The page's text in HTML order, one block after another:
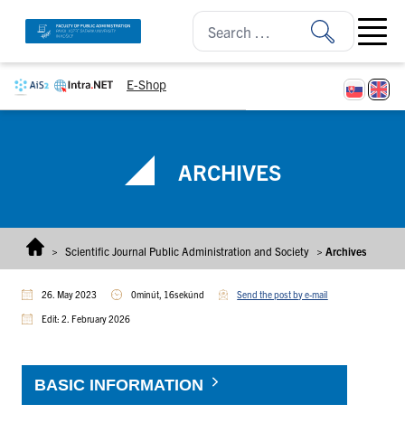
E-Shop
Open
ARCHIVES
> Scientific Journal Public Administration and Society > Archives
26. May 2023 0minút, 16sekúnd Send the post by e-mail
Edit: 2. February 2026
BASIC INFORMATION